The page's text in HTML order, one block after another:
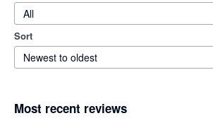
All
Sort
Newest to oldest
Most recent reviews